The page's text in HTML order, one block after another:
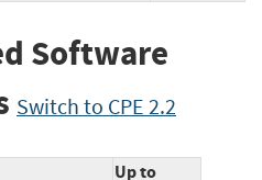
Software
Switch to CPE 2.2
Up to